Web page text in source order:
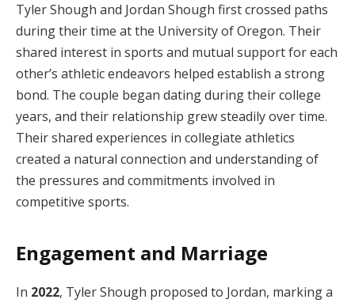
Tyler Shough and Jordan Shough first crossed paths
during their time at the University of Oregon. Their
shared interest in sports and mutual support for each
other’s athletic endeavors helped establish a strong
bond. The couple began dating during their college
years, and their relationship grew steadily over time.
Their shared experiences in collegiate athletics
created a natural connection and understanding of
the pressures and commitments involved in
competitive sports.
Engagement and Marriage
In 2022, Tyler Shough proposed to Jordan, marking a